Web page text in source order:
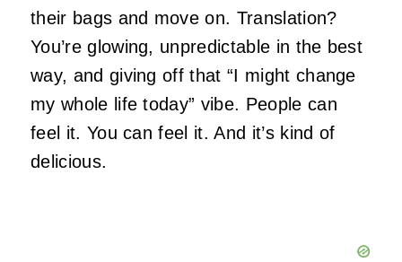
their bags and move on. Translation?
You’re glowing, unpredictable in the best
way, and giving off that “I might change
my whole life today” vibe. People can
feel it. You can feel it. And it’s kind of
delicious.